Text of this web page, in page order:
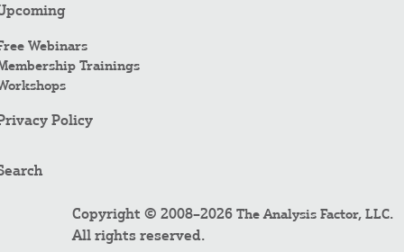
Webinars
Trainings
Policy
Copyright © 2008–2026 The Analysis Factor, LLC.
All rights reserved.